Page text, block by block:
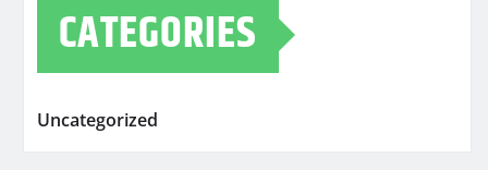
CATEGORIES
Uncategorized